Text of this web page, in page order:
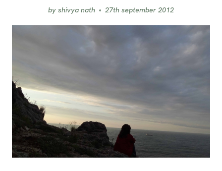
by shivya nath 27th september 2012